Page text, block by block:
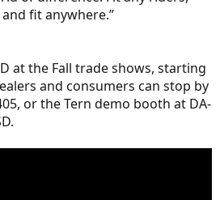
fit anywhere.”
at the Fall trade shows, starting
and consumers can stop by
or the Tern demo booth at DA-